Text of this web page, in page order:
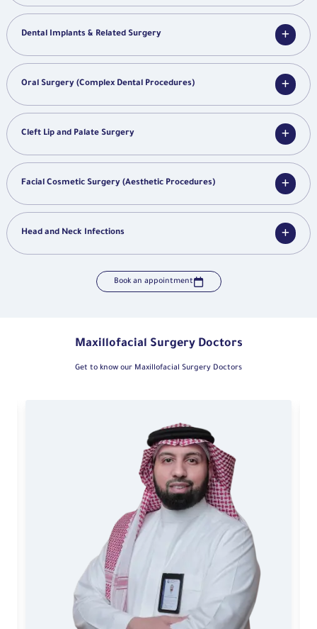
Dental Implants & Related Surgery
Oral Surgery (Complex Dental Procedures)
Cleft Lip and Palate Surgery
Facial Cosmetic Surgery (Aesthetic Procedures)
Head and Neck Infections
Book an appointment
Maxillofacial Surgery Doctors
Get to know our Maxillofacial Surgery Doctors